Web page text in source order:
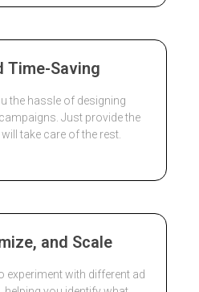
Time-Saving
the hassle of designing
Just provide the
take care of the rest.
and Scale
experiment with different ad